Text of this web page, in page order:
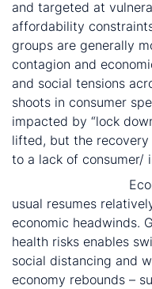
and targeted at
affordability
groups are generally
contagion and
and social tensions
shoots in consumer
impacted by “lock
lifted, but the
to a lack of consumer/
usual resumes
economic headwinds.
health risks enables
social distancing and
economy rebounds –